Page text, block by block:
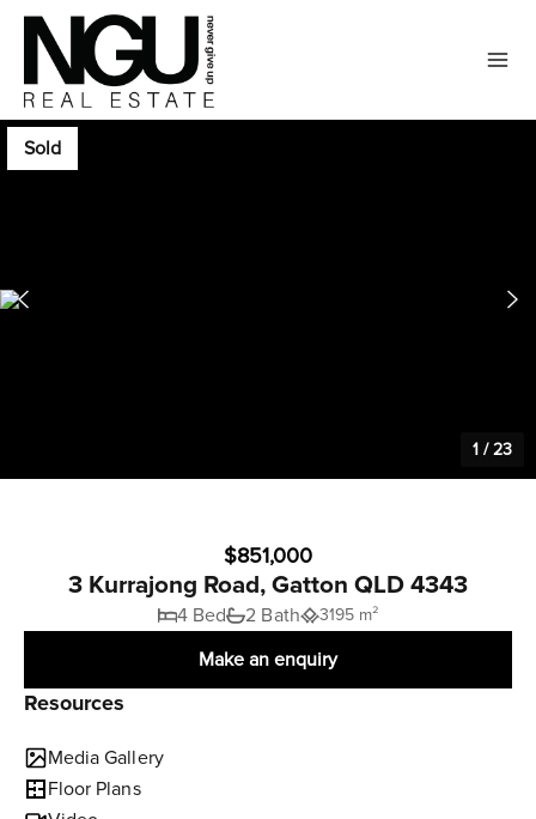
Sold
1 /23
$851,000
3 Kurrajong Road, Gatton QLD 4343
4 Bed 2 Bath 3195 m²
Make an enquiry
Resources
Media Gallery
Floor Plans